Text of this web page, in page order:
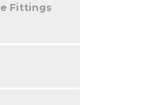
Fittings